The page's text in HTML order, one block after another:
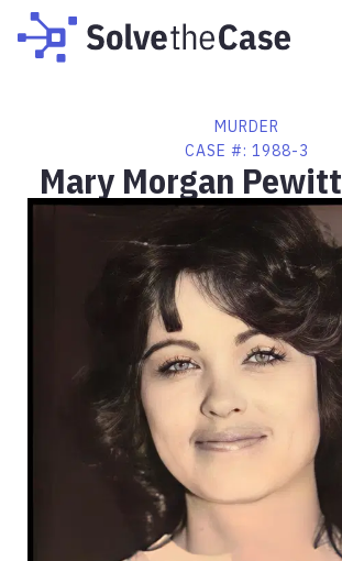
MURDER
CASE #: 1988-3
Mary Morgan Pewitt